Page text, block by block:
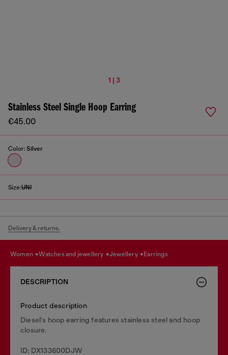
1 | 3
Stainless Steel Single Hoop Earring
€45.00
Color: Silver
Size:UNI
Delivery & returns.
women watches and jewellery jewellery earrings
DESCRIPTION
Product description
Diesel's hoop earring features stainless steel and hoop
closure.
ID: DX133600DJW